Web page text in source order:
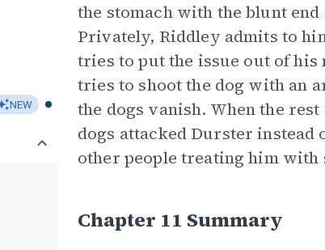
NEW
the stomach with the blunt
Privately, Riddley admits to
tries to put the issue out of
tries to shoot the dog with an
the dogs vanish. When the
dogs attacked Durster
other people treating him with
Chapter 11 Summary